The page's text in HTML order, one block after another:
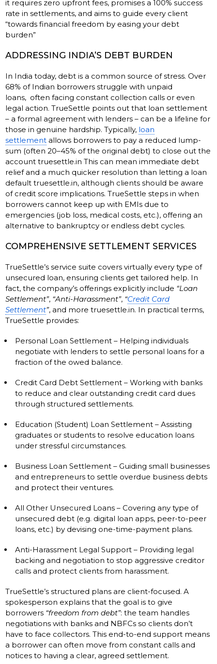
it requires zero upfront fees, promises a 100% success
rate in settlements, and aims to guide every client
“towards financial freedom by easing your debt
burden”
ADDRESSING INDIA’S DEBT BURDEN
In India today, debt is a common source of stress. Over
68% of Indian borrowers struggle with unpaid
loans, often facing constant collection calls or even
legal action. TrueSettle points out that loan settlement
– a formal agreement with lenders – can be a lifeline for
those in genuine hardship. Typically, loan
settlement allows borrowers to pay a reduced lump-
sum (often 20–45% of the original debt) to close out the
account truesettle.in This can mean immediate debt
relief and a much quicker resolution than letting a loan
default truesettle.in, although clients should be aware
of credit score implications. TrueSettle steps in when
borrowers cannot keep up with EMIs due to
emergencies (job loss, medical costs, etc.), offering an
alternative to bankruptcy or endless debt cycles.
COMPREHENSIVE SETTLEMENT SERVICES
TrueSettle’s service suite covers virtually every type of
unsecured loan, ensuring clients get tailored help. In
fact, the company’s offerings explicitly include “Loan
Settlement”, “Anti-Harassment”, “Credit Card
Settlement”, and more truesettle.in. In practical terms,
TrueSettle provides:
Personal Loan Settlement – Helping individuals
negotiate with lenders to settle personal loans for a
fraction of the owed balance.
Credit Card Debt Settlement – Working with banks
to reduce and clear outstanding credit card dues
through structured settlements.
Education (Student) Loan Settlement – Assisting
graduates or students to resolve education loans
under stressful circumstances.
Business Loan Settlement – Guiding small businesses
and entrepreneurs to settle overdue business debts
and protect their ventures.
All Other Unsecured Loans – Covering any type of
unsecured debt (e.g. digital loan apps, peer-to-peer
loans, etc.) by devising one-time-payment plans.
Anti-Harassment Legal Support – Providing legal
backing and negotiation to stop aggressive creditor
calls and protect clients from harassment.
TrueSettle’s structured plans are client-focused. A
spokesperson explains that the goal is to give
borrowers “freedom from debt”: the team handles
negotiations with banks and NBFCs so clients don’t
have to face collectors. This end-to-end support means
a borrower can often move from constant calls and
notices to having a clear, agreed settlement.